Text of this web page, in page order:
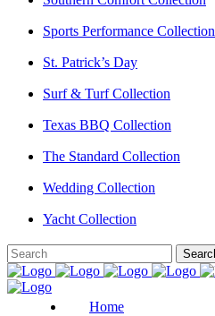
Sports Performance Collection
St. Patrick’s Day
Surf & Turf Collection
Texas BBQ Collection
The Standard Collection
Wedding Collection
Yacht Collection
Home